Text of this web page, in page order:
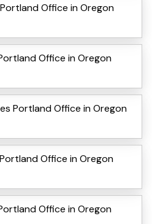
Office in Oregon
Office in Oregon
Portland Office in Oregon
Office in Oregon
Office in Oregon